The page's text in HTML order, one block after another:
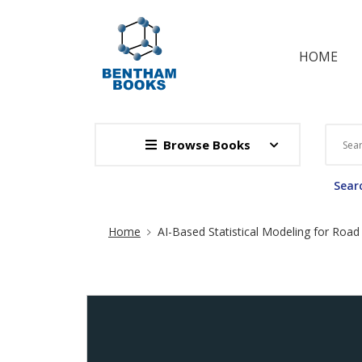
HOME
Browse Books
Site Breadcrumb
Home AI-Based Statistical Modeling for